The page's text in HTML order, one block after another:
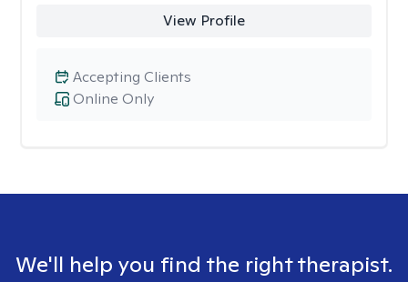
View Profile
Online Only
Accepting Clients
We'll help you find the right therapist.